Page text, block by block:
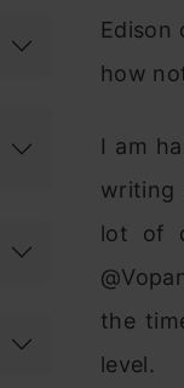
Edison
how
I am
writing
lot of
the
level.